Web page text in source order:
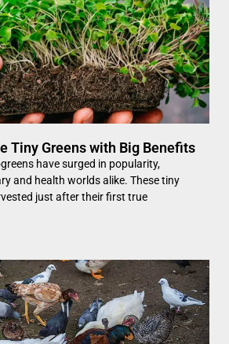
Tiny Greens with Big Benefits
have surged in popularity,
and health worlds alike. These tiny
just after their first true